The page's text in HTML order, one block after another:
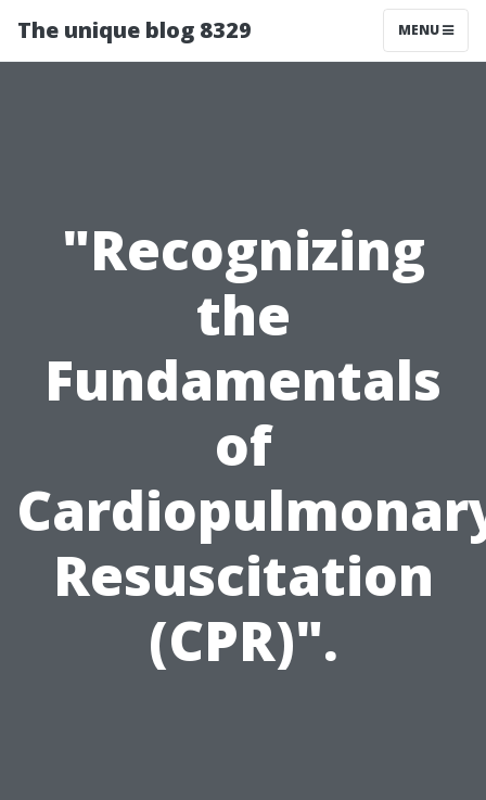
The unique blog 8329 MENU
"Recognizing
the
Fundamentals
of
Resuscitation
(CPR)".